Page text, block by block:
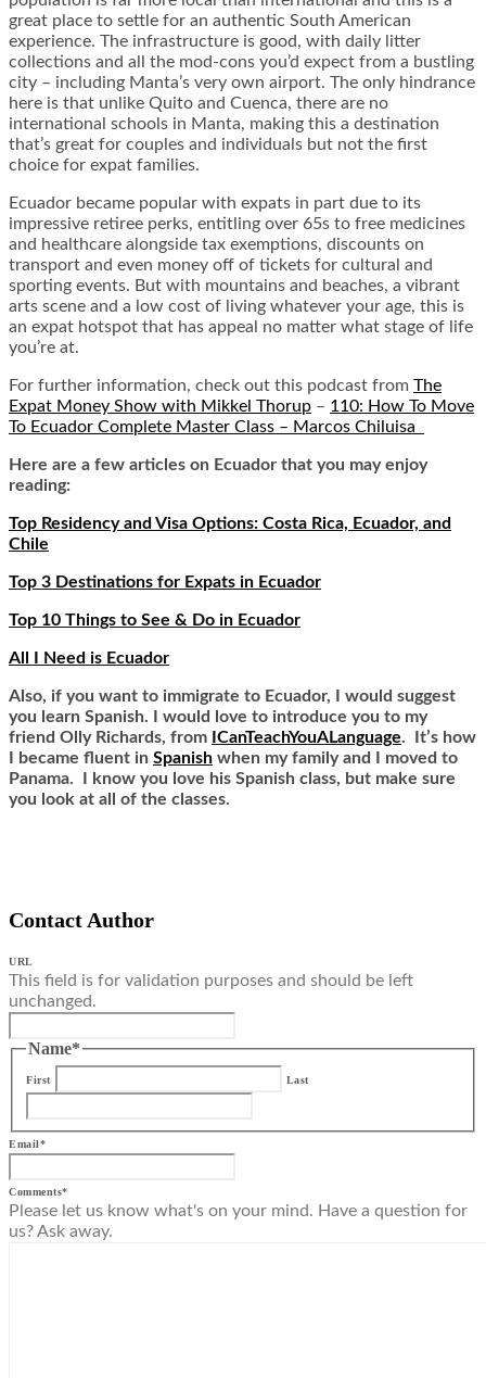
great place to settle for an authentic South American
experience. The infrastructure is good, with daily litter
collections and all the mod-cons you’d expect from a bustling
city – including Manta’s very own airport. The only hindrance
here is that unlike Quito and Cuenca, there are no
international schools in Manta, making this a destination
that’s great for couples and individuals but not the first
choice for expat families.
Ecuador became popular with expats in part due to its
impressive retiree perks, entitling over 65s to free medicines
and healthcare alongside tax exemptions, discounts on
transport and even money off of tickets for cultural and
sporting events. But with mountains and beaches, a vibrant
arts scene and a low cost of living whatever your age, this is
an expat hotspot that has appeal no matter what stage of life
you’re at.
For further information, check out this podcast from The
Expat Money Show with Mikkel Thorup – 110: How To Move
To Ecuador Complete Master Class – Marcos Chiluisa
Here are a few articles on Ecuador that you may enjoy
reading:
Top Residency and Visa Options: Costa Rica, Ecuador, and
Chile
Top 3 Destinations for Expats in Ecuador
Top 10 Things to See & Do in Ecuador
All I Need is Ecuador
Also, if you want to immigrate to Ecuador, I would suggest
you learn Spanish. I would love to introduce you to my
friend Olly Richards, from ICanTeachYouALanguage. It’s how
I became fluent in Spanish when my family and I moved to
Panama. I know you love his Spanish class, but make sure
you look at all of the classes.
Contact Author
URL
This field is for validation purposes and should be left
unchanged.
Name*
First Last
Email*
Comments*
Please let us know what's on your mind. Have a question for
us? Ask away.